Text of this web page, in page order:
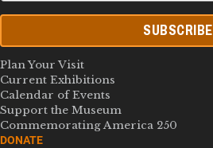
SUBSCRIBE
Plan Your Visit
Current Exhibitions
Calendar of Events
Support the Museum
Commemorating America 250
DONATE